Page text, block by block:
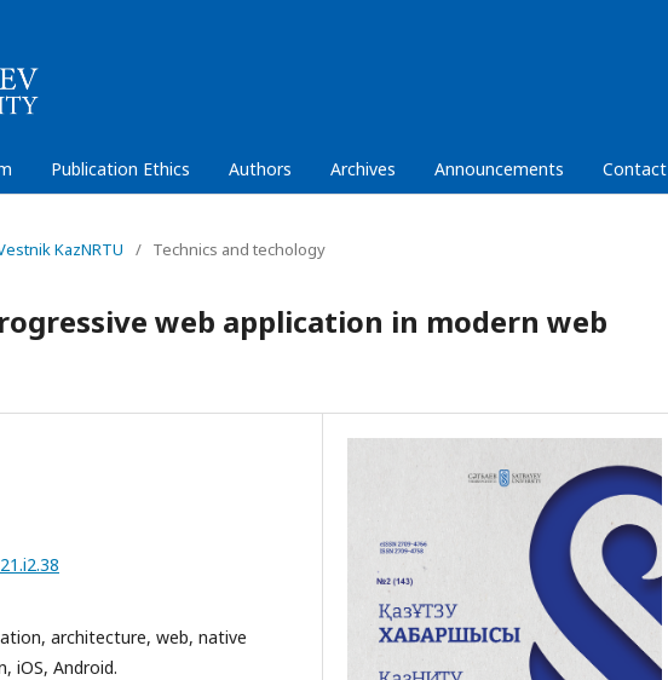
Publication Ethics Authors Archives Announcements Contact
KazNRTU / Technics and techology
web application in modern web
architecture, web, native
iOS, Android.